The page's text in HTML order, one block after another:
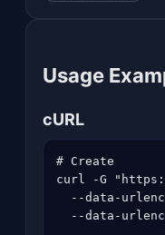
Usage
cURL
# Create
curl -G
--data-
--data-